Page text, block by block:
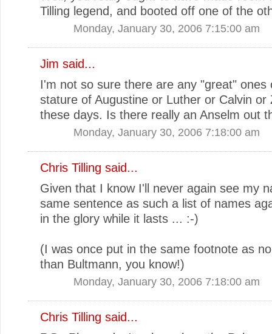
Tilling legend, and booted off one of the
Monday, January 30, 2006 7:15:00 am
Jim said...
I'm not so sure there are any "great" ones
stature of Augustine or Luther or Calvin or
these days. Is there really an Anselm out
Monday, January 30, 2006 7:18:00 am
Chris Tilling said...
Given that I know I'll never again see my
same sentence as such a list of names
in the glory while it lasts ... :-)
(I was once put in the same footnote as
than Bultmann, you know!)
Monday, January 30, 2006 7:18:00 am
Chris Tilling said...